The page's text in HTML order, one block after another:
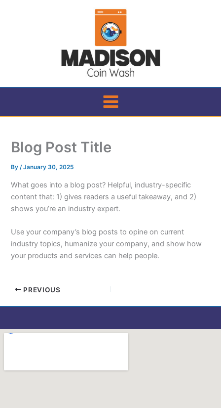
Blog Post Title
By/January 30, 2025
What goes into a blog post? Helpful, industry-specific
content that: 1) gives readers a useful takeaway, and 2)
shows you’re an industry expert.
Use your company’s blog posts to opine on current
industry topics, humanize your company, and show how
your products and services can help people.
PREVIOUS